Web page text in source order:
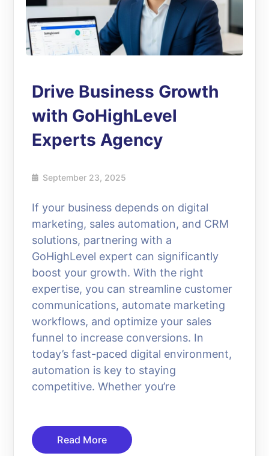
Drive Business Growth
with GoHighLevel
Experts Agency
September 23, 2025
If your business depends on digital
marketing, sales automation, and CRM
solutions, partnering with a
GoHighLevel expert can significantly
boost your growth. With the right
expertise, you can streamline customer
communications, automate marketing
workflows, and optimize your sales
funnel to increase conversions. In
today’s fast-paced digital environment,
automation is key to staying
competitive. Whether you’re
Read More